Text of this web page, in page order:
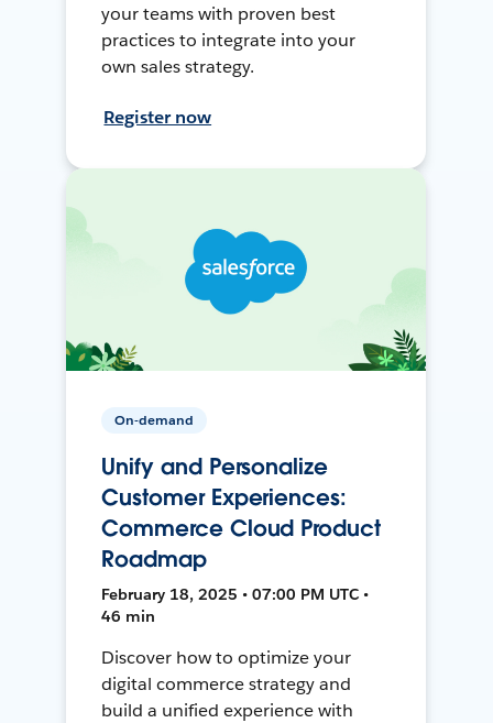
your teams with proven best
practices to integrate into your
own sales strategy.
Register now
On-demand
Unify and Personalize
Customer Experiences:
Commerce Cloud Product
Roadmap
February 18, 2025 • 07:00 PM UTC •
46 min
Discover how to optimize your
digital commerce strategy and
build a unified experience with